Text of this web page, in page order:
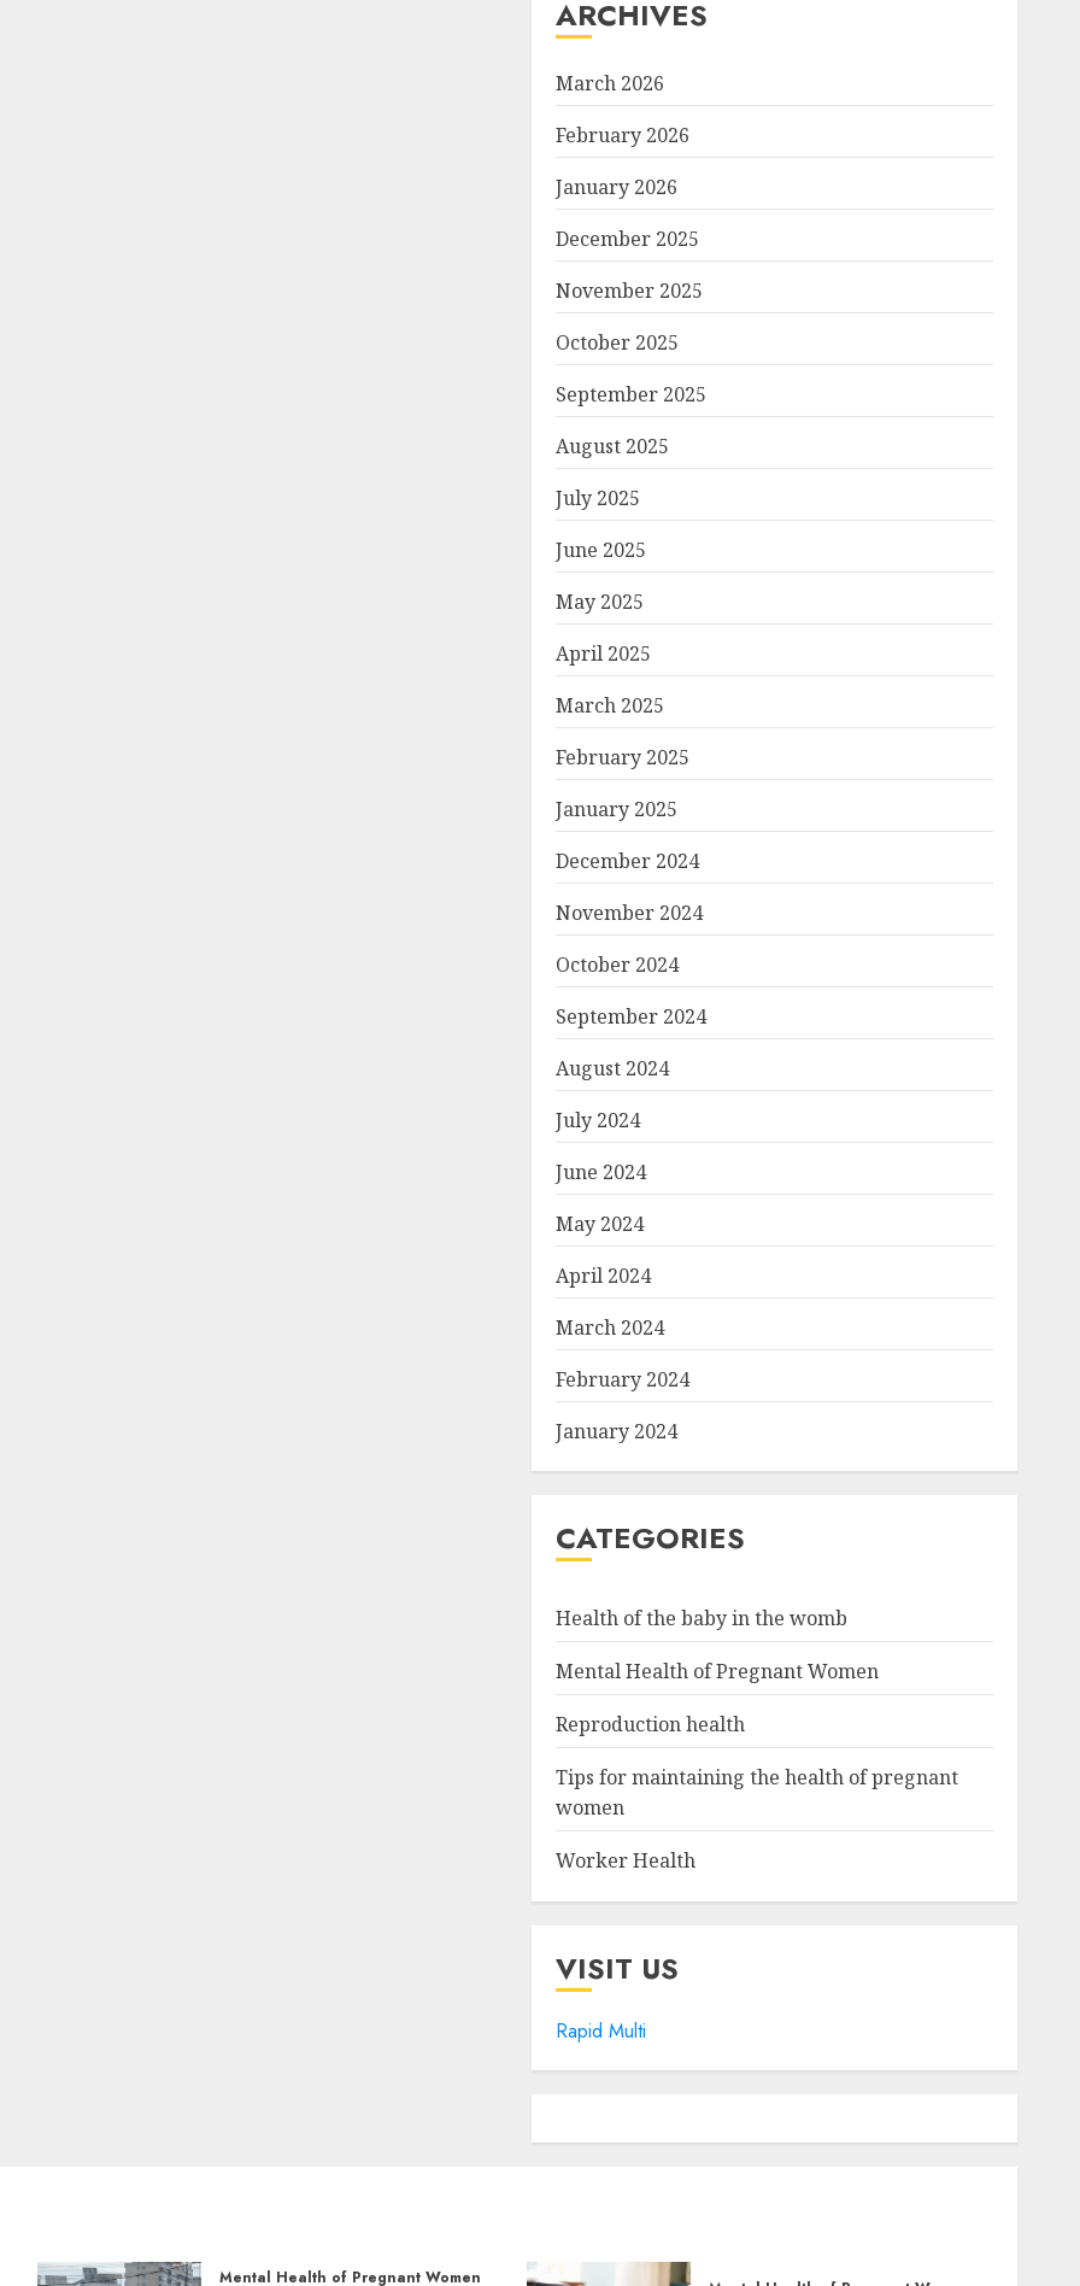
ARCHIVES
March 2026
February 2026
January 2026
December 2025
November 2025
October 2025
September 2025
August 2025
July 2025
June 2025
May 2025
April 2025
March 2025
February 2025
January 2025
December 2024
November 2024
October 2024
September 2024
August 2024
July 2024
June 2024
May 2024
April 2024
March 2024
February 2024
January 2024
CATEGORIES
Health of the baby in the womb
Mental Health of Pregnant Women
Reproduction health
Tips for maintaining the health of pregnant
women
Worker Health
VISIT US
Rapid Multi
Mental Health of Pregnant Women